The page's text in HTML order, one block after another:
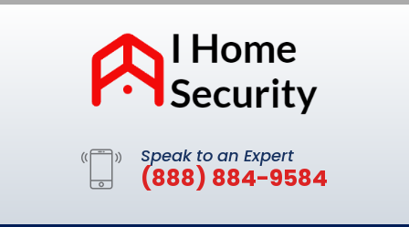
Speak to an Expert
(888) 884-9584